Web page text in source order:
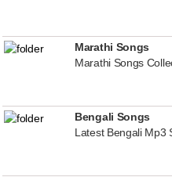
Marathi Songs
Marathi Songs
Bengali Songs
Latest Bengali Mp3